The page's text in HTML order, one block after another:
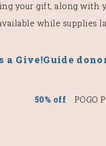
your gift, along with
while supplies
a Give!Guide
50% off POGO